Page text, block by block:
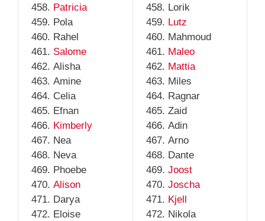
Patricia
Pola
Rahel
Salome
Alisha
Amine
Celia
Efnan
Kimberly
Nea
Neva
Phoebe
Alison
Darya
Eloise
Lorik
Lutz
Mahmoud
Maleo
Mattia
Miles
Ragnar
Zaid
Adin
Arno
Dante
Joost
Joscha
Kjell
Nikola